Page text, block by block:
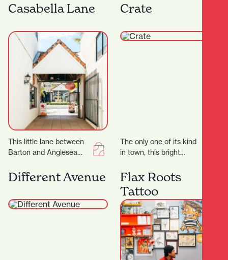
the heart of creative…
machines, typewriters
and comfy leather chairs
Casabella Lane
This little lane between
Barton and Anglesea
treasures, and with 17
locally-owned stores
Crate
The only one of its kind
in town, this bright
gentleman’s space
through and…
Different Avenue
Flax Roots
Tattoo